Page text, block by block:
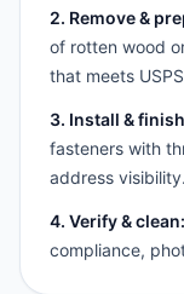
2. Remove &
of rotten wood
that meets
3. Install &
fasteners with
address visibility.
4. Verify & clean:
compliance,